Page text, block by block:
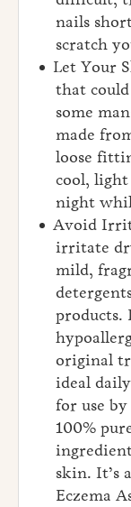
nails
scratch
Let Your
that
some
made
loose
cool,
night
Avoid
irritate
mild,
products.
original
ideal
for use
100%
skin. It’s
Eczema